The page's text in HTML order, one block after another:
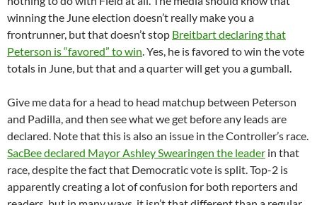
winning the June election doesn’t really make you a
frontrunner, but that doesn’t stop Breitbart declaring that
Peterson is “favored” to win. Yes, he is favored to win the vote
totals in June, but that and a quarter will get you a gumball.
Give me data for a head to head matchup between Peterson
and Padilla, and then see what we get before any leads are
declared. Note that this is also an issue in the Controller’s race.
SacBee declared Mayor Ashley Swearingen the leader in that
race, despite the fact that Democratic vote is split. Top-2 is
apparently creating a lot of confusion for both reporters and